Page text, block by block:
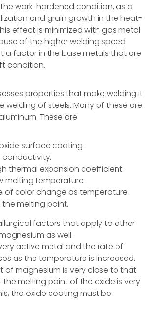
work-hardened condition, as a
and grain growth in the heat-
effect is minimized with gas metal
of the higher welding speed
a factor in the base metals that are
condition.
properties that make welding it
welding of steels. Many of these are
These are:
surface coating.
conductivity.
thermal expansion coefficient.
melting temperature.
of color change as temperature
melting point.
factors that apply to other
as well.
active metal and the rate of
as the temperature is increased.
of magnesium is very close to that
melting point of the oxide is very
the oxide coating must be